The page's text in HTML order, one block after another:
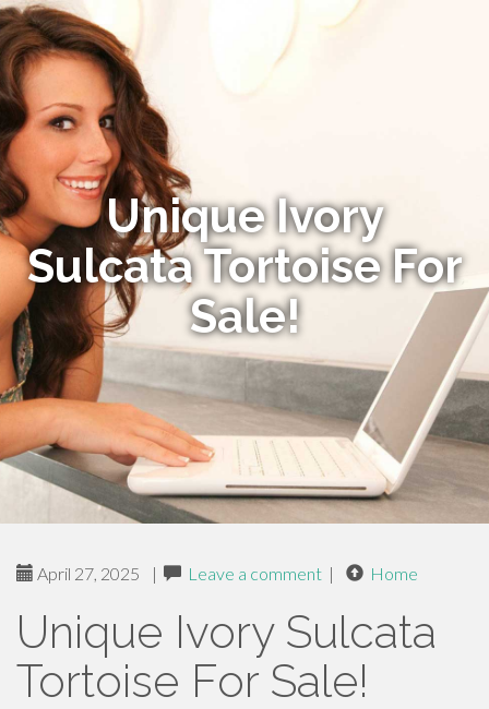
Unique Ivory
Sulcata Tortoise For
Sale!
April 27, 2025 | Leave a comment | Home
Unique Ivory Sulcata
Tortoise For Sale!